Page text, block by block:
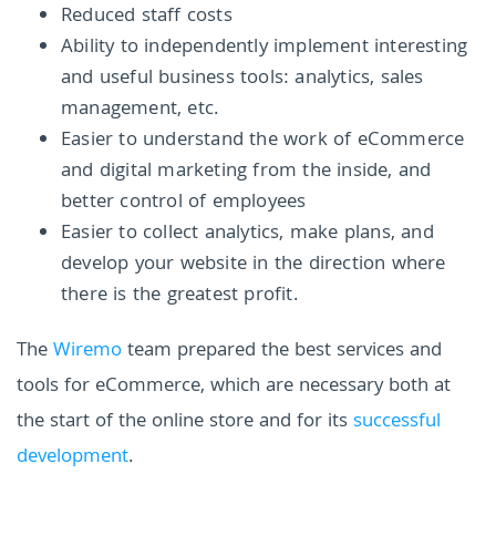
Reduced staff costs
Ability to independently implement interesting
and useful business tools: analytics, sales
management, etc.
Easier to understand the work of eCommerce
and digital marketing from the inside, and
better control of employees
Easier to collect analytics, make plans, and
develop your website in the direction where
there is the greatest profit.
TheWiremoteam prepared the best services and
tools for eCommerce, which are necessary both at
the start of the online store and for itssuccessful
development.